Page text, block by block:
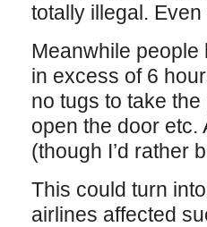
totally illegal.
Meanwhile
in excess of 6
no tugs to take
open the door etc.
(though I’d rather
This could turn
airlines affected